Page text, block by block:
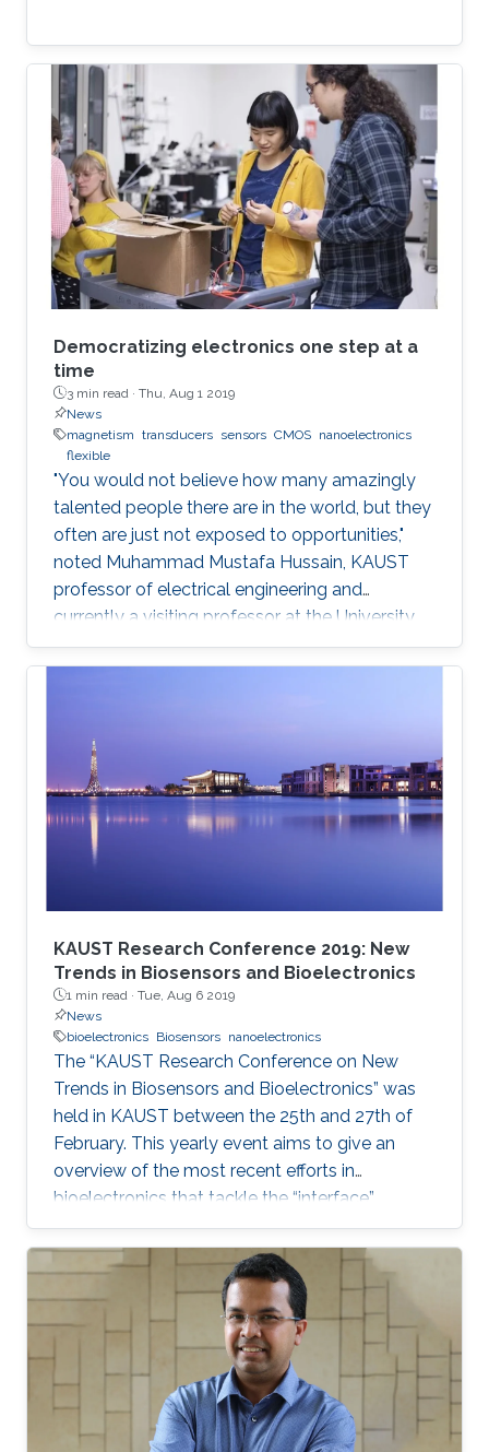
Democratizing electronics one step at a
time
3 min read · Thu, Aug 1 2019
News
magnetism transducers sensors CMOS nanoelectronics
flexible
"You would not believe how many amazingly
talented people there are in the world, but they
often are just not exposed to opportunities,"
noted Muhammad Mustafa Hussain, KAUST
professor of electrical engineering and
currently a visiting professor at the University
of California, Berkeley. He is determined to try
and change this—one step at a time.
KAUST Research Conference 2019: New
Trends in Biosensors and Bioelectronics
1 min read · Tue, Aug 6 2019
News
bioelectronics Biosensors nanoelectronics
The “KAUST Research Conference on New
Trends in Biosensors and Bioelectronics” was
held in KAUST between the 25th and 27th of
February. This yearly event aims to give an
overview of the most recent efforts in
bioelectronics that tackle the “interface”
problem and overcome the limits of the current
technologies by generating new
materials/architectures/device components.
With its truly interdisciplinary nature, this
conference will bring scientists from different
disciplines together, including Chemistry,
Electrical Engineering, Biology, and Material
Science, who are at the top of their